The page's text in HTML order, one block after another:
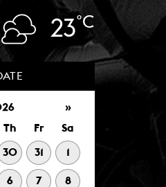
23°C
»
Th Fr Sa
30 31 1
6 7 8